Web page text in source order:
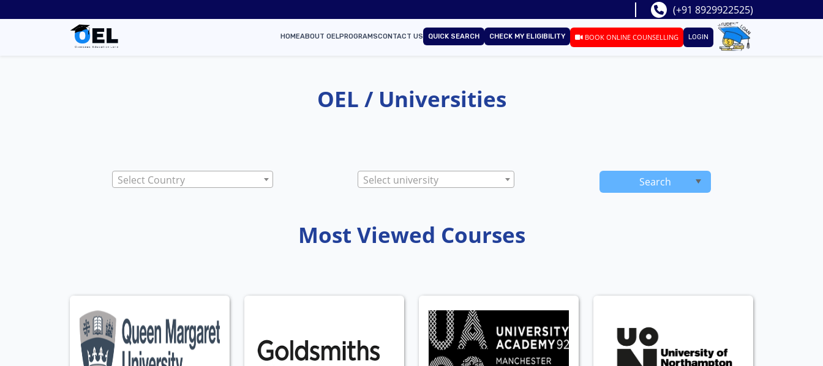
(+91 8929922525)
HOMEABOUT OELPROGRAMSCONTACT US QUICK SEARCH CHECK MY ELIGIBILITY BOOK ONLINE COUNSELLING LOGIN
OEL / Universities
Select Country Select university Search
Most Viewed Courses